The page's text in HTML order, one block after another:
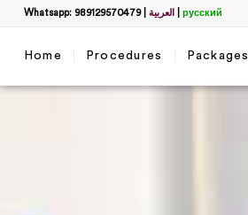
Whatsapp: 989129570479| العربية русский
Home Procedures Packages